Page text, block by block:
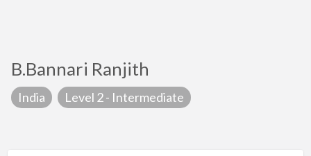
B.Bannari Ranjith
India Level 2 - Intermediate